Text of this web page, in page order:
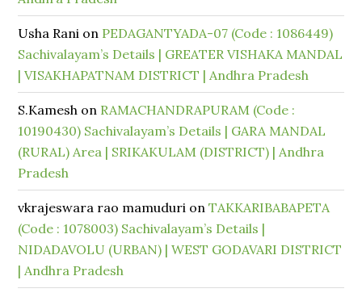
Usha Rani on PEDAGANTYADA-07 (Code : 1086449)
Sachivalayam’s Details | GREATER VISHAKA MANDAL
| VISAKHAPATNAM DISTRICT | Andhra Pradesh
S.Kamesh on RAMACHANDRAPURAM (Code :
10190430) Sachivalayam’s Details | GARA MANDAL
(RURAL) Area | SRIKAKULAM (DISTRICT) | Andhra
Pradesh
vkrajeswara rao mamuduri onTAKKARIBABAPETA
(Code : 1078003) Sachivalayam’s Details |
NIDADAVOLU (URBAN) | WEST GODAVARI DISTRICT
| Andhra Pradesh